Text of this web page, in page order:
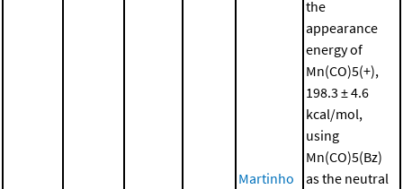
Martinho
the
appearance
energy of
Mn(CO)5(+),
198.3 ± 4.6
kcal/mol,
using
Mn(CO)5(Bz)
as the neutral